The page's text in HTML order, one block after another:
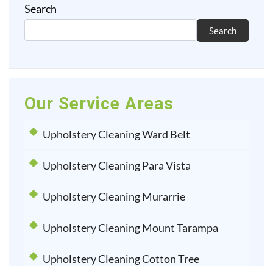
Search
Search
Our Service Areas
Upholstery Cleaning Ward Belt
Upholstery Cleaning Para Vista
Upholstery Cleaning Murarrie
Upholstery Cleaning Mount Tarampa
Upholstery Cleaning Cotton Tree